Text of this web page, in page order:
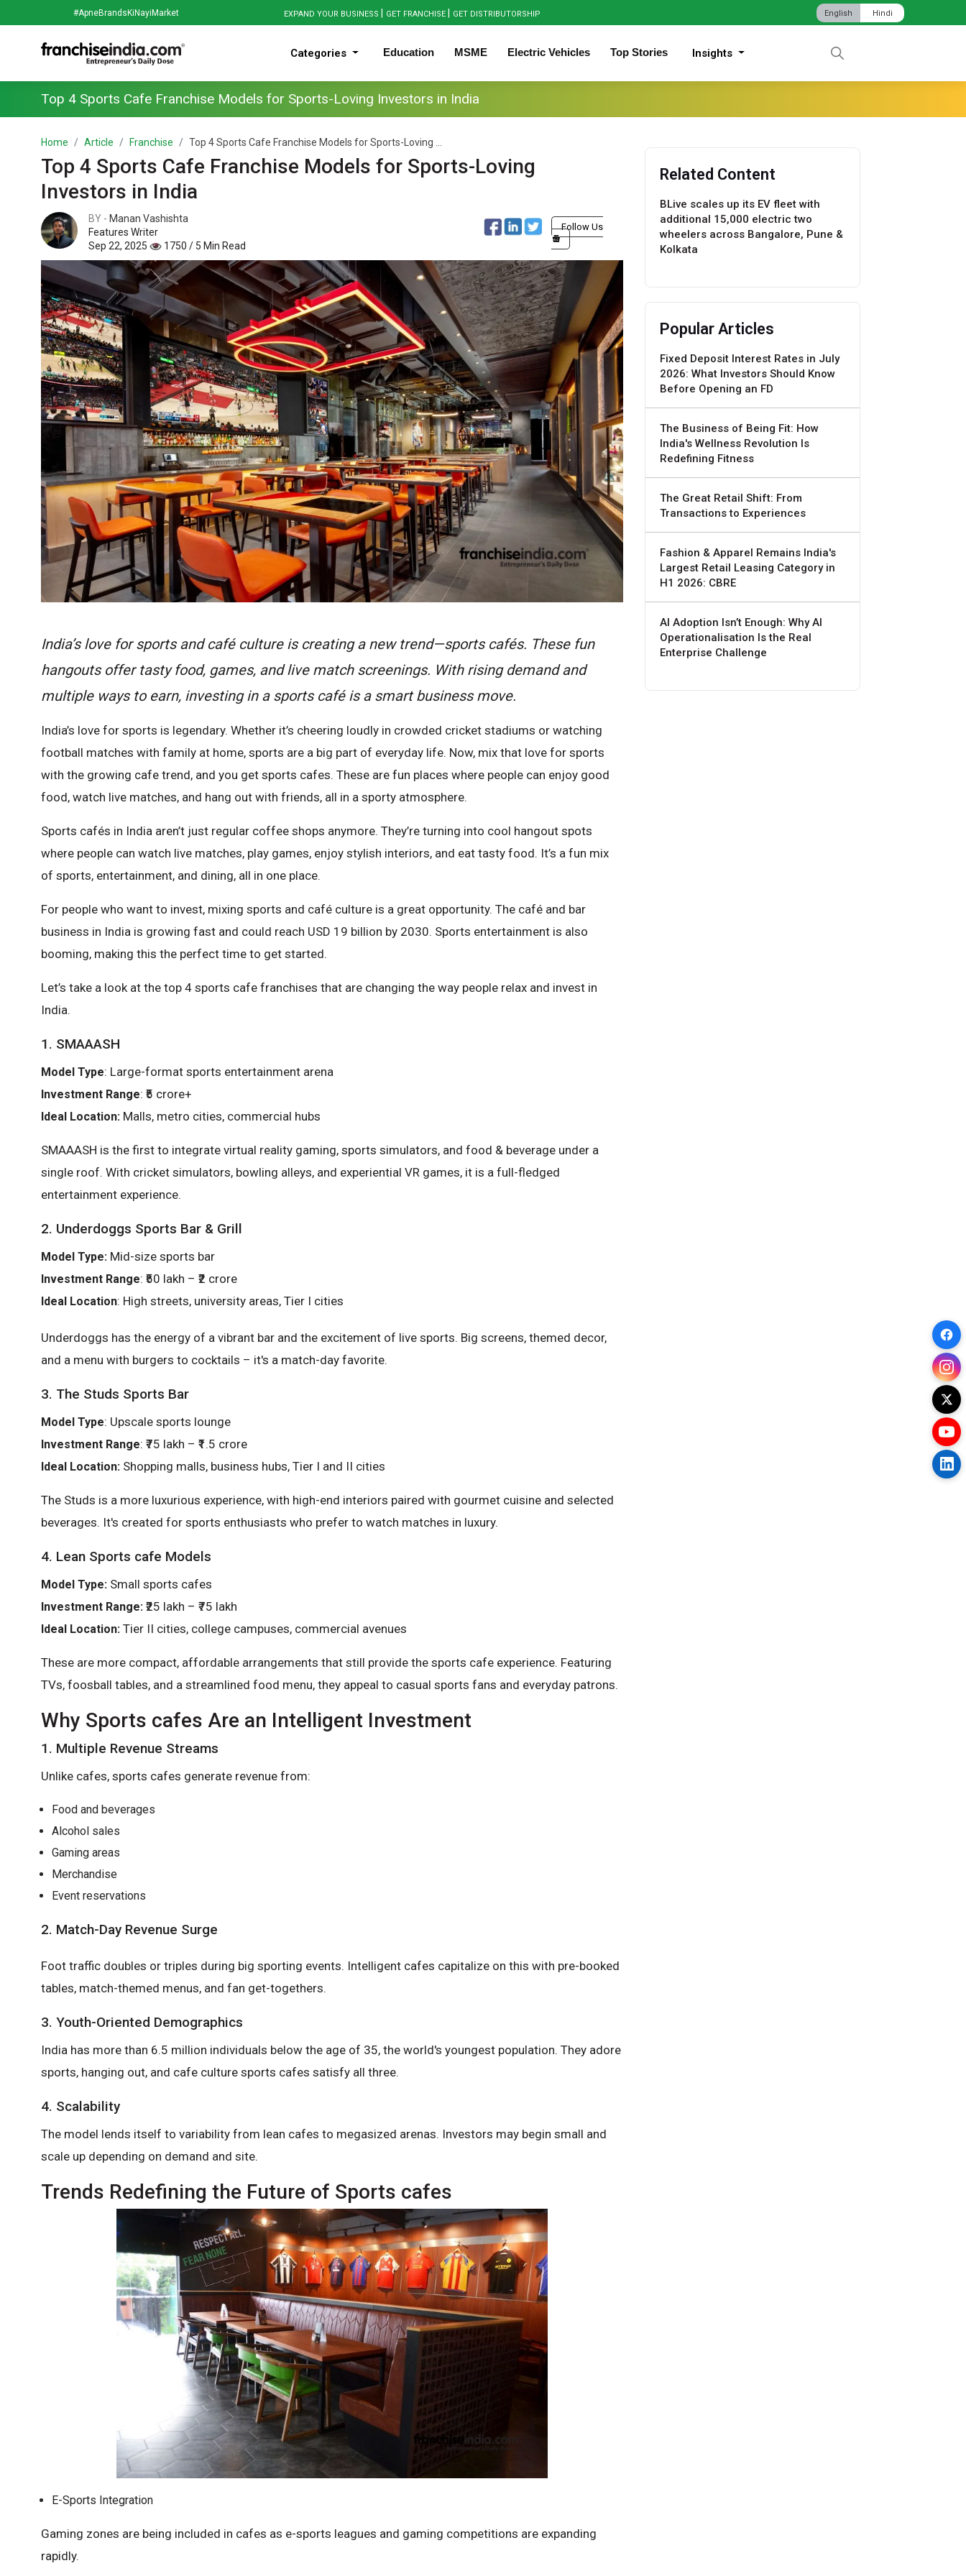
#ApneBrandsKiNayiMarket EXPAND YOUR BUSINESS GET FRANCHISE GET DISTRIBUTORSHIP English Hindi
Categories Education MSME Electric Vehicles Top Stories Insights
Top 4 Sports Cafe Franchise Models for Sports-Loving Investors in India
Home Article Franchise Top 4 Sports Cafe Franchise Models for Sports-Loving ...
Top 4 Sports Cafe Franchise Models for Sports-Loving
Investors in India
BY - Manan Vashishta
Features Writer
Sep 22, 2025
1750 / 5 Min Read
Follow Us
India’s love for sports and café culture is creating a new trend—sports cafés. These fun
hangouts offer tasty food, games, and live match screenings. With rising demand and
multiple ways to earn, investing in a sports café is a smart business move.
India’s love for sports is legendary. Whether it’s cheering loudly in crowded cricket stadiums or watching
football matches with family at home, sports are a big part of everyday life. Now, mix that love for sports
with the growing cafe trend, and you get sports cafes. These are fun places where people can enjoy good
food, watch live matches, and hang out with friends, all in a sporty atmosphere.
Sports cafés in India aren’t just regular coffee shops anymore. They’re turning into cool hangout spots
where people can watch live matches, play games, enjoy stylish interiors, and eat tasty food. It’s a fun mix
of sports, entertainment, and dining, all in one place.
For people who want to invest, mixing sports and café culture is a great opportunity. The café and bar
business in India is growing fast and could reach USD 19 billion by 2030. Sports entertainment is also
booming, making this the perfect time to get started.
Let’s take a look at the top 4 sports cafe franchises that are changing the way people relax and invest in
India.
1. SMAAASH
Model Type: Large-format sports entertainment arena
Investment Range: ₹5 crore+
Ideal Location: Malls, metro cities, commercial hubs
SMAAASH is the first to integrate virtual reality gaming, sports simulators, and food & beverage under a
single roof. With cricket simulators, bowling alleys, and experiential VR games, it is a full-fledged
entertainment experience.
2. Underdoggs Sports Bar & Grill
Model Type: Mid-size sports bar
Investment Range: ₹50 lakh – ₹2 crore
Ideal Location: High streets, university areas, Tier I cities
Underdoggs has the energy of a vibrant bar and the excitement of live sports. Big screens, themed decor,
and a menu with burgers to cocktails – it's a match-day favorite.
3. The Studs Sports Bar
Model Type: Upscale sports lounge
Investment Range: ₹75 lakh – ₹1.5 crore
Ideal Location: Shopping malls, business hubs, Tier I and II cities
The Studs is a more luxurious experience, with high-end interiors paired with gourmet cuisine and selected
beverages. It's created for sports enthusiasts who prefer to watch matches in luxury.
4. Lean Sports cafe Models
Model Type: Small sports cafes
Investment Range: ₹25 lakh – ₹75 lakh
Ideal Location: Tier II cities, college campuses, commercial avenues
These are more compact, affordable arrangements that still provide the sports cafe experience. Featuring
TVs, foosball tables, and a streamlined food menu, they appeal to casual sports fans and everyday patrons.
Why Sports cafes Are an Intelligent Investment
1. Multiple Revenue Streams
Unlike cafes, sports cafes generate revenue from:
Food and beverages
Alcohol sales
Gaming areas
Merchandise
Event reservations
2. Match-Day Revenue Surge
Foot traffic doubles or triples during big sporting events. Intelligent cafes capitalize on this with pre-booked
tables, match-themed menus, and fan get-togethers.
3. Youth-Oriented Demographics
India has more than 6.5 million individuals below the age of 35, the world's youngest population. They adore
sports, hanging out, and cafe culture sports cafes satisfy all three.
4. Scalability
The model lends itself to variability from lean cafes to megasized arenas. Investors may begin small and
scale up depending on demand and site.
Trends Redefining the Future of Sports cafes
E-Sports Integration
Gaming zones are being included in cafes as e-sports leagues and gaming competitions are expanding
rapidly.
Related Content
BLive scales up its EV fleet with
additional 15,000 electric two
wheelers across Bangalore, Pune &
Kolkata
Popular Articles
Fixed Deposit Interest Rates in July
2026: What Investors Should Know
Before Opening an FD
The Business of Being Fit: How
India's Wellness Revolution Is
Redefining Fitness
The Great Retail Shift: From
Transactions to Experiences
Fashion & Apparel Remains India's
Largest Retail Leasing Category in
H1 2026: CBRE
AI Adoption Isn’t Enough: Why AI
Operationalisation Is the Real
Enterprise Challenge